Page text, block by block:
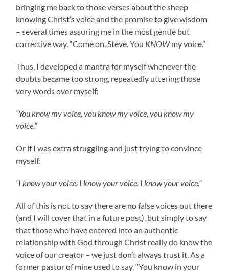
bringing me back to those verses about the sheep
knowing Christ’s voice and the promise to give wisdom
– several times assuring me in the most gentle but
corrective way, “Come on, Steve. You KNOWmy voice.”
Thus, I developed a mantra for myself whenever the
doubts became too strong, repeatedly uttering those
very words over myself:
“You know my voice, you know my voice, you know my
voice.”
Or if I was extra struggling and just trying to convince
myself:
“I know your voice, I know your voice, I know your voice.”
All of this is not to say there are no false voices out there
(and I will cover that in a future post), but simply to say
that those who have entered into an authentic
relationship with God through Christ really do know the
voice of our creator – we just don’t always trust it. As a
former pastor of mine used to say, “You know in your